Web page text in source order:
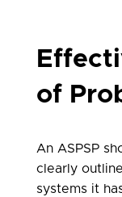
of
An ASPSP
clearly
systems it